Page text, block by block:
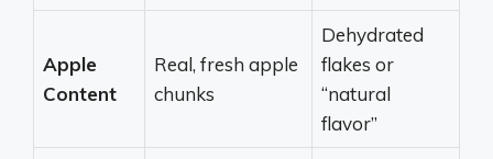
Apple
Content
Real, fresh apple
chunks
Dehydrated
flakes or
“natural
flavor”